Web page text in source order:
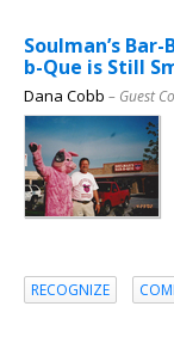
Soulman’s
b-Que is Still
Dana Cobb – Guest
RECOGNIZE